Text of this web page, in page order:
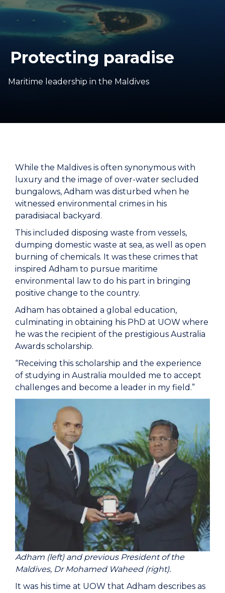
Protecting paradise
Maritime leadership in the Maldives
While the Maldives is often synonymous with
luxury and the image of over-water secluded
bungalows, Adham was disturbed when he
witnessed environmental crimes in his
paradisiacal backyard.
This included disposing waste from vessels,
dumping domestic waste at sea, as well as open
burning of chemicals. It was these crimes that
inspired Adham to pursue maritime
environmental law to do his part in bringing
positive change to the country.
Adham has obtained a global education,
culminating in obtaining his PhD at UOW where
he was the recipient of the prestigious Australia
Awards scholarship.
“Receiving this scholarship and the experience
of studying in Australia moulded me to accept
challenges and become a leader in my field.”
Adham (left) and previous President of the
Maldives, Dr Mohamed Waheed (right).
It was his time at UOW that Adham describes as